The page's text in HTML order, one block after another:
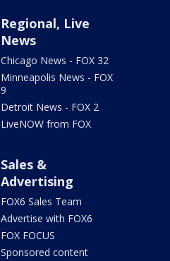
Regional, Live
News
Chicago News - FOX 32
Minneapolis News - FOX
9
Detroit News - FOX 2
LiveNOW from FOX
Sales &
Advertising
FOX6 Sales Team
Advertise with FOX6
FOX FOCUS
Sponsored content